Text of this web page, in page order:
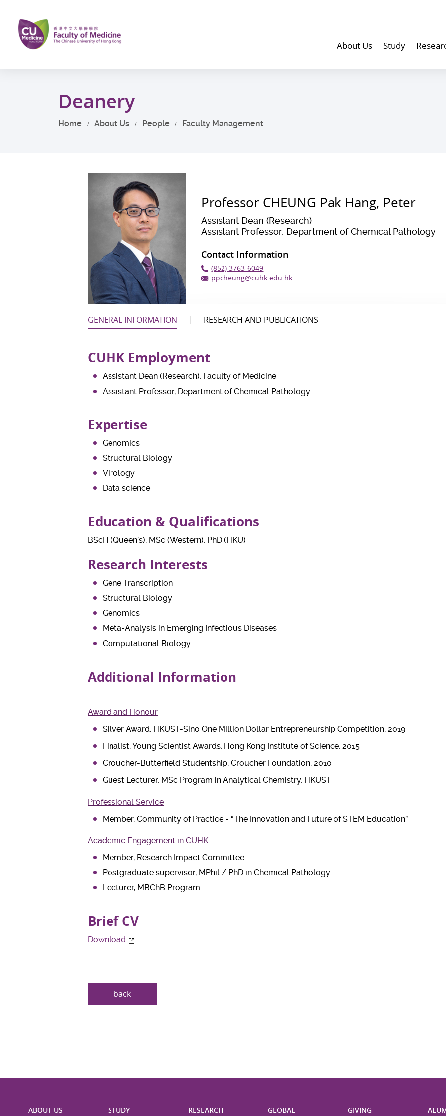
main
content
About Us Study
Deanery
Home About Us People Faculty Management
Professor CHEUNG Pak Hang, Peter
Assistant Dean (Research)
Assistant Professor, Department of Chemical Pathology
Contact Information
(852) 3763-6049
ppcheung@cuhk.edu.hk
GENERAL INFORMATION RESEARCH AND PUBLICATIONS
CUHK Employment
Assistant Dean (Research), Faculty of Medicine
Assistant Professor, Department of Chemical Pathology
Expertise
Genomics
Structural Biology
Virology
Data science
Education & Qualifications
BScH (Queen’s), MSc (Western), PhD (HKU)
Research Interests
Gene Transcription
Structural Biology
Genomics
Meta-Analysis in Emerging Infectious Diseases
Computational Biology
Additional Information
Award and Honour
Silver Award, HKUST-Sino One Million Dollar Entrepreneurship Competition, 2019
Finalist, Young Scientist Awards, Hong Kong Institute of Science, 2015
Croucher-Butterfield Studentship, Croucher Foundation, 2010
Guest Lecturer, MSc Program in Analytical Chemistry, HKUST
Professional Service
Member, Community of Practice - “The Innovation and Future of STEM Education”
Academic Engagement in CUHK
Member, Research Impact Committee
Postgraduate supervisor, MPhil / PhD in Chemical Pathology
Lecturer, MBChB Program
Brief CV
Download
back
ABOUT US STUDY RESEARCH GLOBAL GIVING